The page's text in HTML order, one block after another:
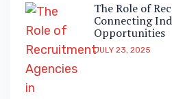
The Role of
Connecting
Opportunities
JULY 23, 2025